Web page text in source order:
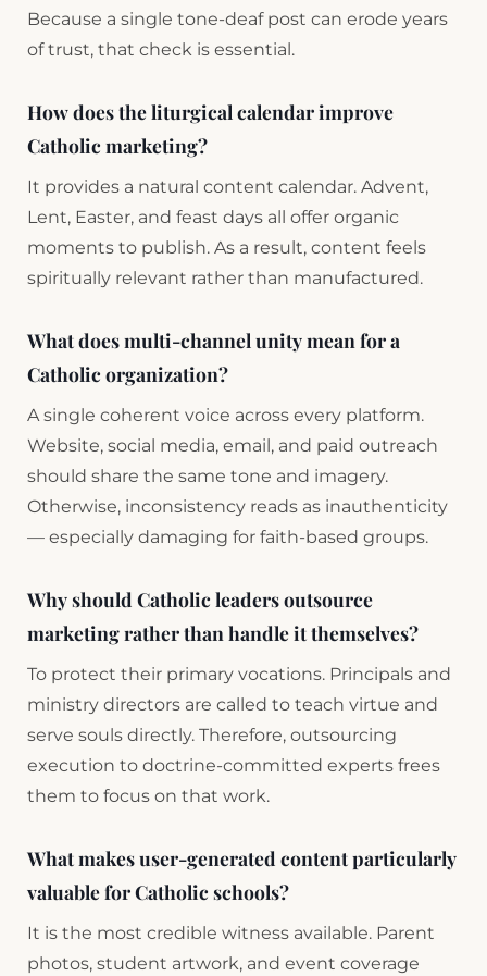
Because a single tone-deaf post can erode years
of trust, that check is essential.
How does the liturgical calendar improve
Catholic marketing?
It provides a natural content calendar. Advent,
Lent, Easter, and feast days all offer organic
moments to publish. As a result, content feels
spiritually relevant rather than manufactured.
What does multi-channel unity mean for a
Catholic organization?
A single coherent voice across every platform.
Website, social media, email, and paid outreach
should share the same tone and imagery.
Otherwise, inconsistency reads as inauthenticity
— especially damaging for faith-based groups.
Why should Catholic leaders outsource
marketing rather than handle it themselves?
To protect their primary vocations. Principals and
ministry directors are called to teach virtue and
serve souls directly. Therefore, outsourcing
execution to doctrine-committed experts frees
them to focus on that work.
What makes user-generated content particularly
valuable for Catholic schools?
It is the most credible witness available. Parent
photos, student artwork, and event coverage